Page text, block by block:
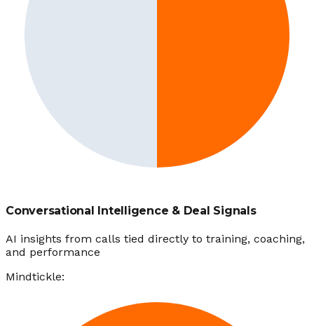
Conversational Intelligence & Deal Signals
AI insights from calls tied directly to training, coaching,
and performance
Mindtickle: